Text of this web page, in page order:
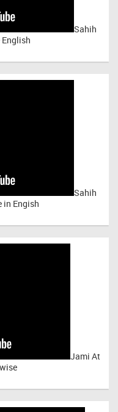
Sahih
Sahih
in Engish
Jami At